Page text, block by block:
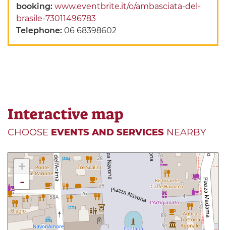
booking:www.eventbrite.it/o/ambasciata-del-
brasile-73011496783
Telephone:06 68398602
Interactive map
CHOOSE EVENTS AND SERVICES NEARBY
+
-